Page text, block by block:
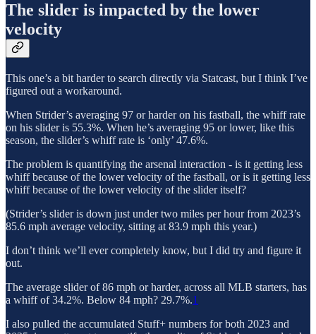
The slider is impacted by the lower
velocity
This one’s a bit harder to search directly via Statcast, but I think I’ve
figured out a workaround.
When Strider’s averaging 97 or harder on his fastball, the whiff rate
on his slider is 55.3%. When he’s averaging 95 or lower, like this
season, the slider’s whiff rate is ‘only’ 47.6%.
The problem is quantifying the arsenal interaction - is it getting less
whiff because of the lower velocity of the fastball, or is it getting less
whiff because of the lower velocity of the slider itself?
(Strider’s slider is down just under two miles per hour from 2023’s
85.6 mph average velocity, sitting at 83.9 mph this year.)
I don’t think we’ll ever completely know, but I did try and figure it
out.
The average slider of 86 mph or harder, across all MLB starters, has
a whiff of 34.2%. Below 84 mph? 29.7%.1
I also pulled the accumulated Stuff+ numbers for both 2023 and